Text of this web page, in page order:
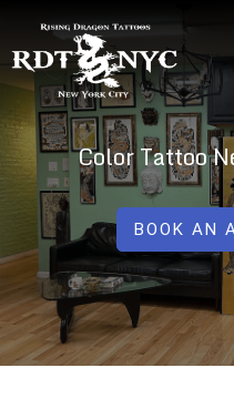
content
RISING DRAGON
The Best Tattoo
GREAT TATTOOS FOR GOOD
Color Tattoo
BOOK AN